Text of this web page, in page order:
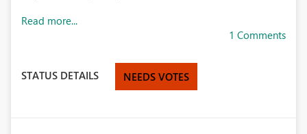
Read more...
1 Comments
STATUS DETAILS NEEDS VOTES